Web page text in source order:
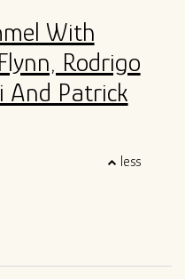
With
Rodrigo
And Patrick
less